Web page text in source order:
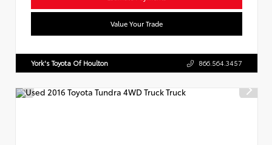
Value Your Trade
York's Toyota Of Houlton 866.564.3457